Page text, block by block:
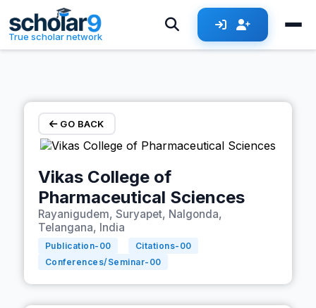
Skip to main content
True scholar network
GO BACK
Vikas College of
Pharmaceutical Sciences
Rayanigudem, Suryapet, Nalgonda,
Telangana, India
Publication- 00 Citations- 00
Conferences/Seminar- 00